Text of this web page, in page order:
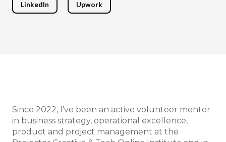
LinkedIn Upwork
Since 2022, I've been an active volunteer mentor
in business strategy, operational excellence,
product and project management at the